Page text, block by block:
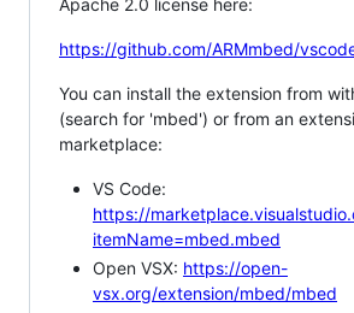
Apache 2.0 license here:
https://github.com/ARMmbed/
You can install the extension from
(search for 'mbed') or from an
marketplace:
VS Code:
https://
itemName=mbed.mbed
Open VSX: https://open-
vsx.org/extension/mbed/mbed